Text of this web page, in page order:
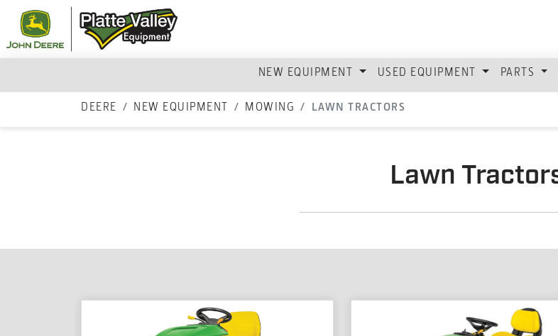
NEW EQUIPMENT USED EQUIPMENT PARTS
DEERE NEW EQUIPMENT MOWING LAWN TRACTORS
Lawn